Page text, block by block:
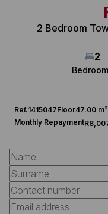
2 Bedroom
2
Ref.1415047Floor47.00 m²
Monthly Repayment